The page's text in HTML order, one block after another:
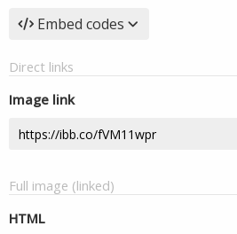
Embed codes
Direct links
Image link
Full image (linked)
HTML